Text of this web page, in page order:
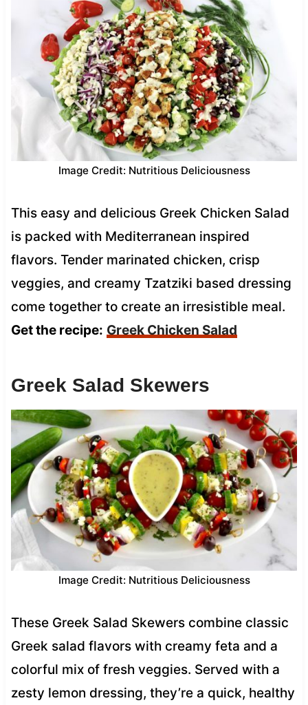
Image Credit: Nutritious Deliciousness
This easy and delicious Greek Chicken Salad
is packed with Mediterranean inspired
flavors. Tender marinated chicken, crisp
veggies, and creamy Tzatziki based dressing
come together to create an irresistible meal.
Get the recipe: Greek Chicken Salad
Greek Salad Skewers
Image Credit: Nutritious Deliciousness
These Greek Salad Skewers combine classic
Greek salad flavors with creamy feta and a
colorful mix of fresh veggies. Served with a
zesty lemon dressing, they’re a quick, healthy